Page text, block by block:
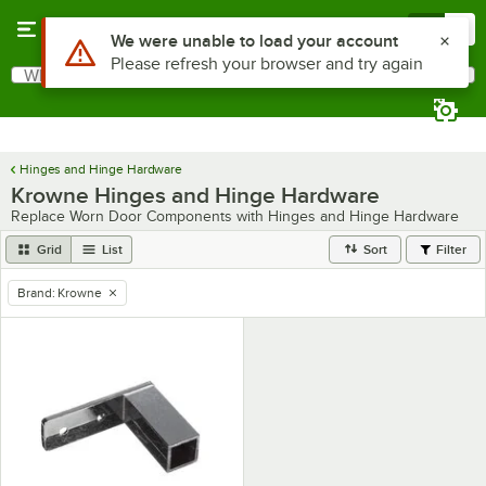
Search
What are you looking for?
Hinges and Hinge Hardware
Krowne Hinges and Hinge Hardware
Replace Worn Door Components with Hinges and Hinge Hardware
Grid List Sort Filter
remove tag
Brand: Krowne
Use Alt or Option plus Z to reach the notifications list
We were unable to load your account
Please refresh your browser and try again